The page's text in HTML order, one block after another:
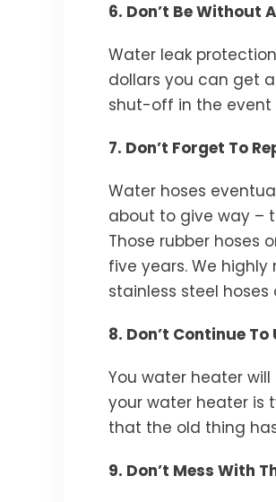
6. Don’t Be Without
Water leak
dollars you can get
shut-off in the event
7. Don’t Forget To
Water hoses
about to give way –
Those rubber hoses
five years. We
stainless steel
8. Don’t Continue
You water heater
your water heater is
that the old thing
9. Don’t Mess With